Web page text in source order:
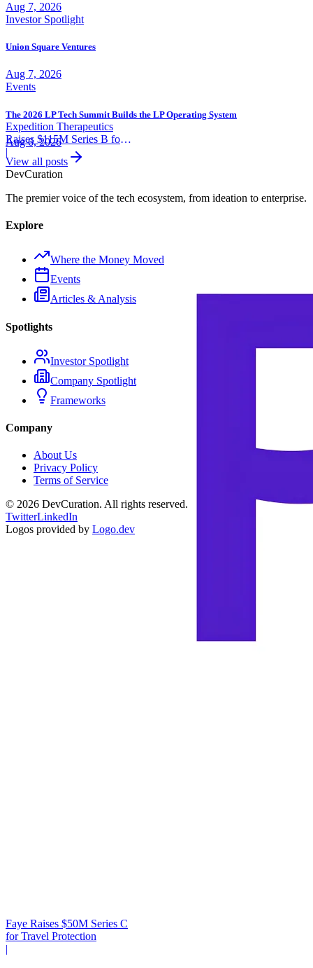
Expedition Therapeutics
Raises $115M Series B for
COPD Trial
|
Faye Raises $50M Series C
for Travel Protection
|
Aug 7, 2026
Investor Spotlight
Union Square Ventures
Aug 7, 2026
Events
The 2026 LP Tech Summit Builds the LP Operating System
Aug 6, 2026
View all posts
DevCuration
The premier voice of the tech ecosystem, from ideation to enterprise.
Explore
Where the Money Moved
Events
Articles & Analysis
Spotlights
Investor Spotlight
Company Spotlight
Frameworks
Company
About Us
Privacy Policy
Terms of Service
© 2026 DevCuration. All rights reserved.
TwitterLinkedIn
Logos provided by Logo.dev